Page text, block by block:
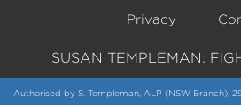
Privacy
SUSAN TEMPLEMAN:
Authorised by S. Templeman, ALP (NSW Branch),